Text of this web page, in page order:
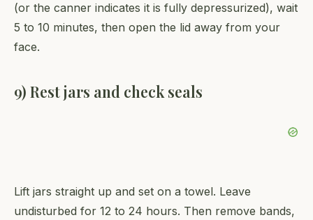
(or the canner indicates it is fully depressurized), wait
5 to 10 minutes, then open the lid away from your
face.
9) Rest jars and check seals
Lift jars straight up and set on a towel. Leave
undisturbed for 12 to 24 hours. Then remove bands,